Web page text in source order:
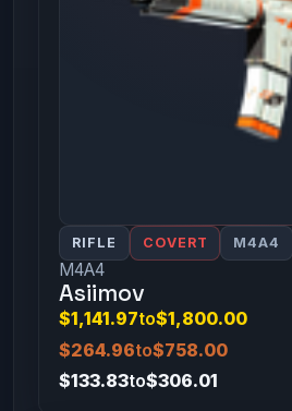
RIFLE COVERT M4A4
M4A4
Asiimov
$1,141.97to$1,800.00
$264.96to$758.00
$133.83to$306.01